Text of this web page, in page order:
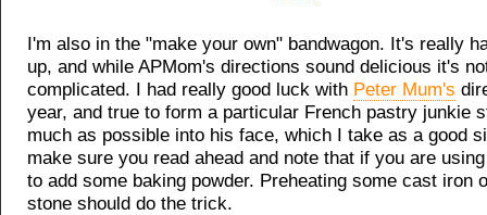
I'm also in the "make your own" bandwagon. It's really
up, and while APMom's directions sound delicious it's
complicated. I had really good luck with Peter Mum's
year, and true to form a particular French pastry junkie
much as possible into his face, which I take as a good
make sure you read ahead and note that if you are
to add some baking powder. Preheating some cast iron
stone should do the trick.